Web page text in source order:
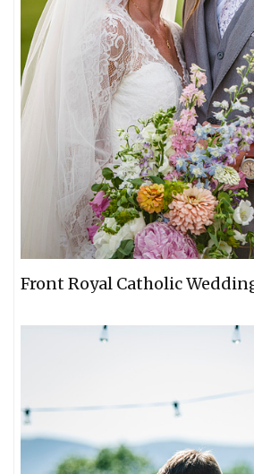
Front Royal Catholic